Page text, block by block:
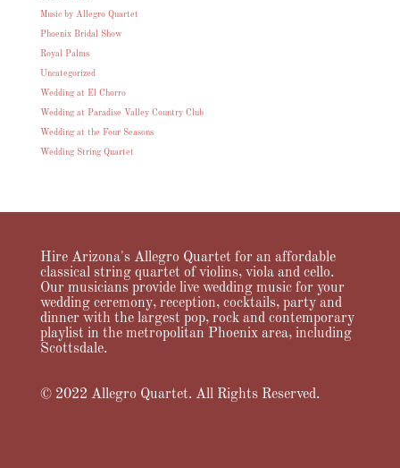
Music by Allegro Quartet
Phoenix Bridal Show
Royal Palms
Uncategorized
Wedding at El Chorro
Wedding at Paradise Valley Country Club
Wedding at the Four Seasons
Wedding String Quartet
Hire Arizona's Allegro Quartet for an affordable
classical string quartet of violins, viola and cello.
Our musicians provide live wedding music for your
wedding ceremony, reception, cocktails, party and
dinner with the largest pop, rock and contemporary
playlist in the metropolitan Phoenix area, including
Scottsdale.
© 2022 Allegro Quartet. All Rights Reserved.